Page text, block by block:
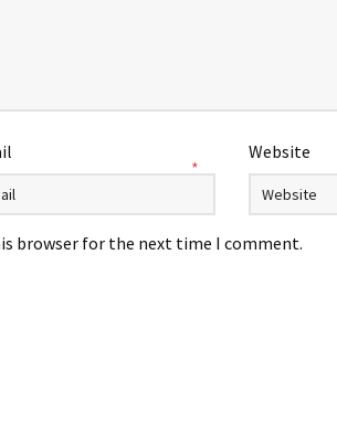
*
Website
browser for the next time I comment.